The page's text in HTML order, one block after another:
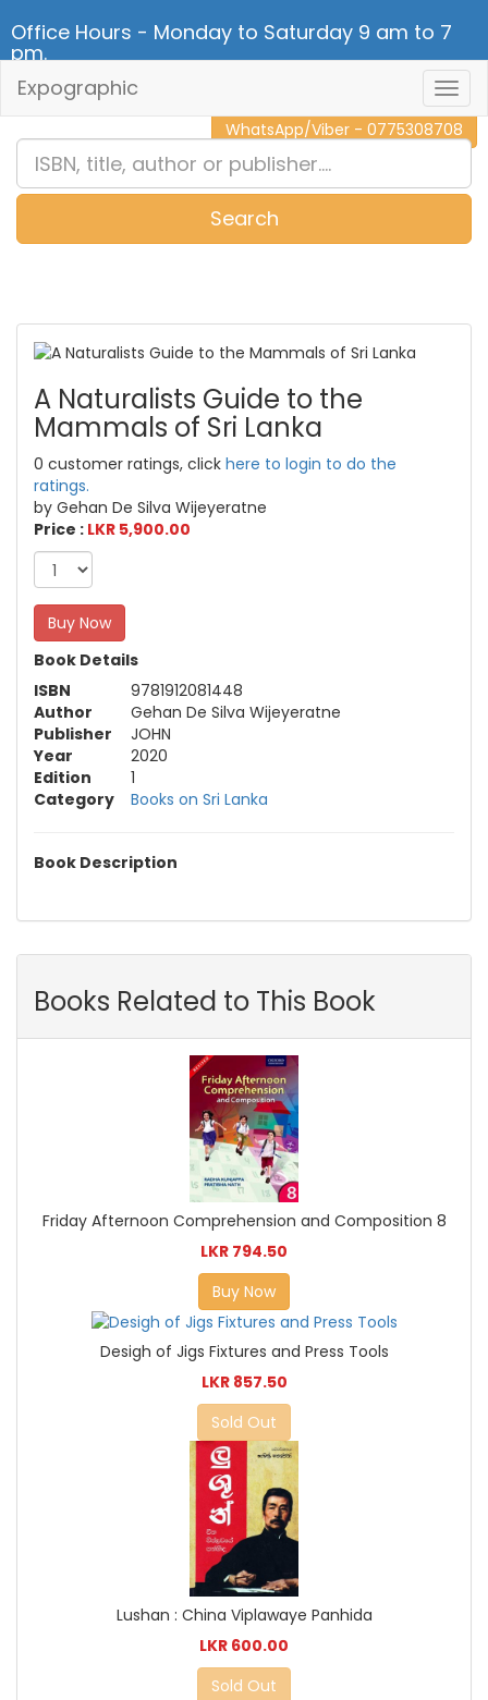
Office Hours - Monday to Saturday 9 am to 7
pm.
CALL NOW - 011 2 787 140
WhatsApp/Viber - 0775308708
Expographic
Search
A Naturalists Guide to the
Mammals of Sri Lanka
0 customer ratings, click here to login to do the
ratings.
by Gehan De Silva Wijeyeratne
Price : LKR 5,900.00
Buy Now
Book Details
ISBN
9781912081448
Author
Gehan De Silva Wijeyeratne
Publisher
JOHN
Year
2020
Edition
1
Category
Books on Sri Lanka
Book Description
Books Related to This Book
Friday Afternoon Comprehension and Composition 8
LKR 794.50
Buy Now
Desigh of Jigs Fixtures and Press Tools
LKR 857.50
Sold Out
Lushan : China Viplawaye Panhida
LKR 600.00
Sold Out